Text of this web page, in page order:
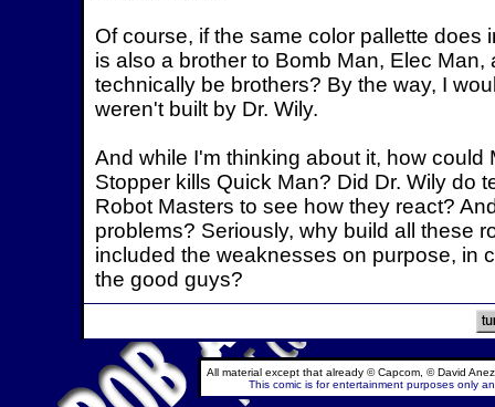
Of course, if the same color pallette
is also a brother to Bomb Man, Elec
technically be brothers? By the way, I
weren't built by Dr. Wily.
And while I'm thinking about it, how
Stopper kills Quick Man? Did Dr. Wily do
Robot Masters to see how they react?
problems? Seriously, why build all these
included the weaknesses on purpose, in
the good guys?
All material except that already © Capcom, © David
This comic is for entertainment purposes only